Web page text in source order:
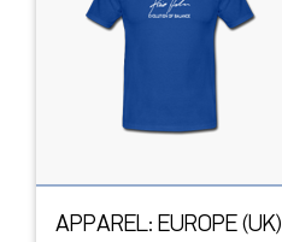
APPAREL: EUROPE (UK)